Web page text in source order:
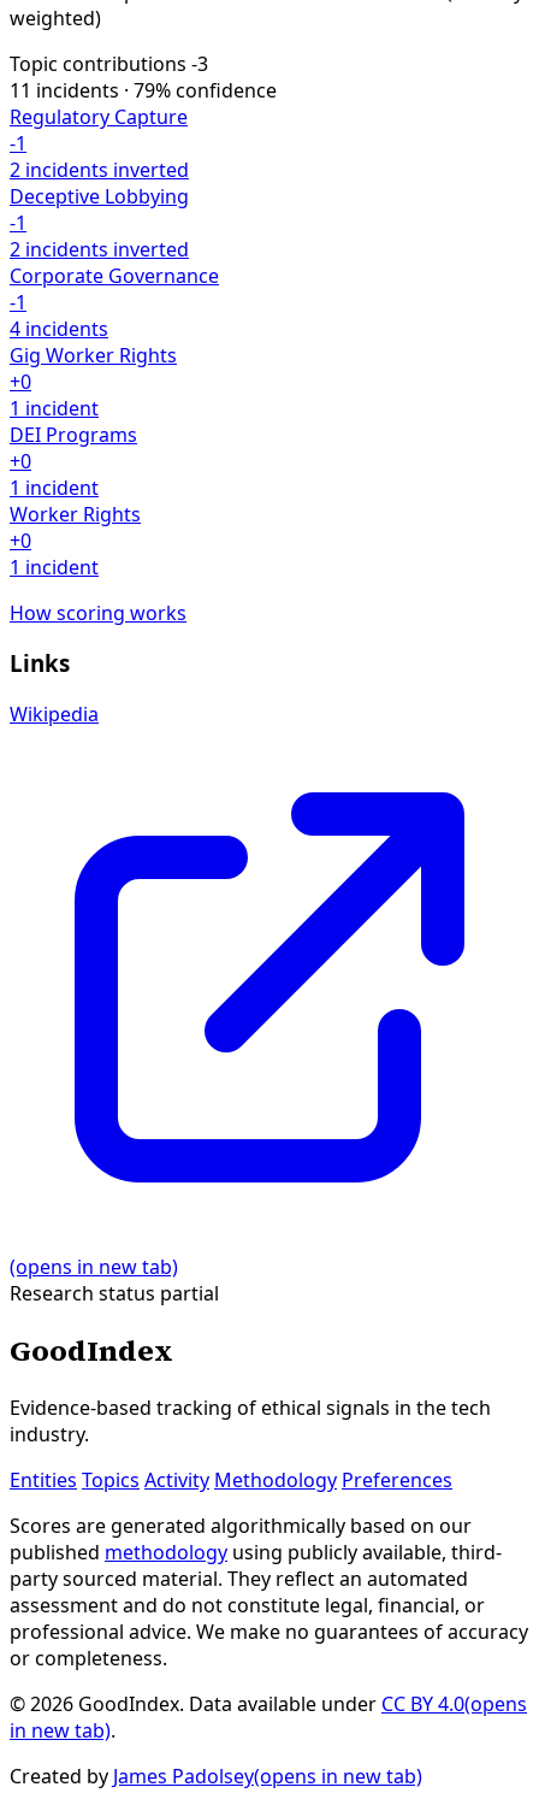
weighted)
Topic contributions -3
11 incidents · 79% confidence
Regulatory Capture
-1
2 incidents inverted
Deceptive Lobbying
-1
2 incidents inverted
Corporate Governance
-1
4 incidents
Gig Worker Rights
+0
1 incident
DEI Programs
+0
1 incident
Worker Rights
+0
1 incident
How scoring works
Links
Wikipedia
(opens in new tab)
Research status partial
GoodIndex
Evidence-based tracking of ethical signals in the tech
industry.
Entities Topics Activity Methodology Preferences
Scores are generated algorithmically based on our
published methodology using publicly available, third-
party sourced material. They reflect an automated
assessment and do not constitute legal, financial, or
professional advice. We make no guarantees of accuracy
or completeness.
© 2026 GoodIndex. Data available under CC BY 4.0(opens
in new tab).
Created by James Padolsey(opens in new tab)